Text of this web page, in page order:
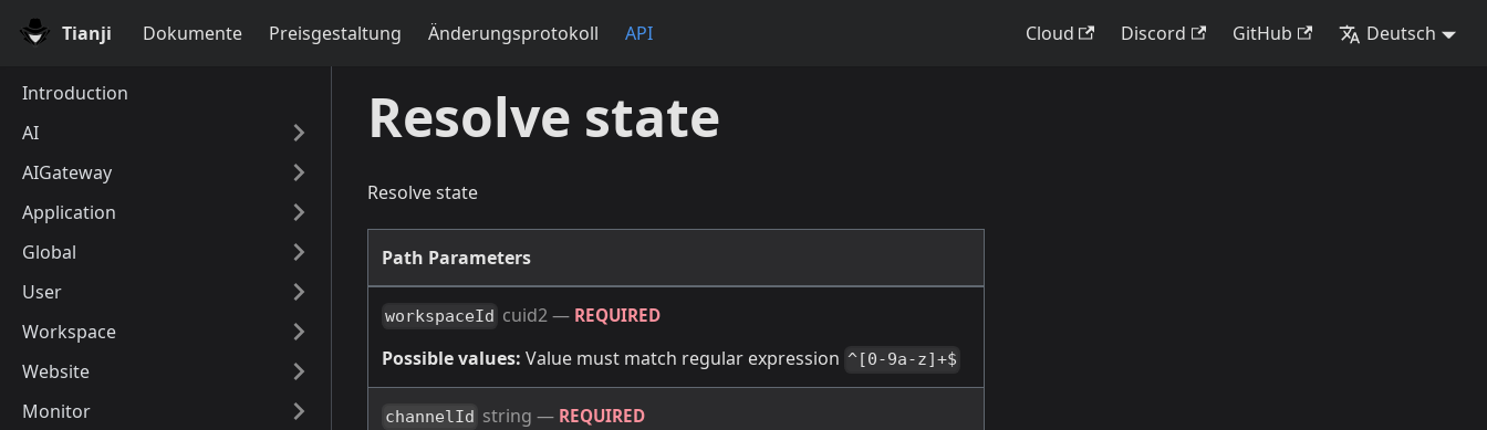
Tianji Dokumente Preisgestaltung Änderungsprotokoll API Cloud Discord GitHub Deutsch
Introduction
AI
AIGateway
Application
Global
User
Workspace
Website
Monitor
Resolve state
Resolve state
Path Parameters
workspaceId cuid2— REQUIRED
Possible values: Value must match regular expression ^[0-9a-z]+$
channelId string — REQUIRED